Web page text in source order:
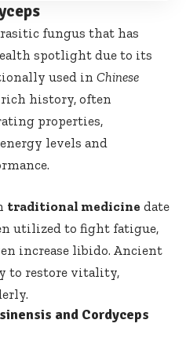
fungus that has
spotlight due to its
used in Chinese
rich history, often
properties,
levels and
traditional medicine date
utilized to fight fatigue,
increase libido. Ancient
to restore vitality,
and Cordyceps